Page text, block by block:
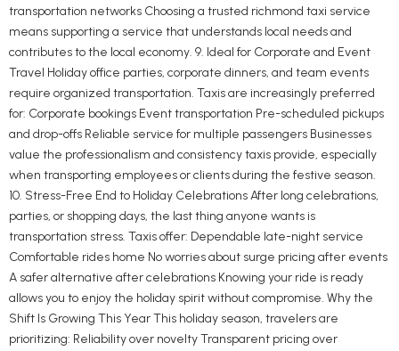
transportation networks Choosing a trusted richmond taxi service
means supporting a service that understands local needs and
contributes to the local economy. 9. Ideal for Corporate and Event
Travel Holiday office parties, corporate dinners, and team events
require organized transportation. Taxis are increasingly preferred
for: Corporate bookings Event transportation Pre-scheduled pickups
and drop-offs Reliable service for multiple passengers Businesses
value the professionalism and consistency taxis provide, especially
when transporting employees or clients during the festive season.
10. Stress-Free End to Holiday Celebrations After long celebrations,
parties, or shopping days, the last thing anyone wants is
transportation stress. Taxis offer: Dependable late-night service
Comfortable rides home No worries about surge pricing after events
A safer alternative after celebrations Knowing your ride is ready
allows you to enjoy the holiday spirit without compromise. Why the
Shift Is Growing This Year This holiday season, travelers are
prioritizing: Reliability over novelty Transparent pricing over